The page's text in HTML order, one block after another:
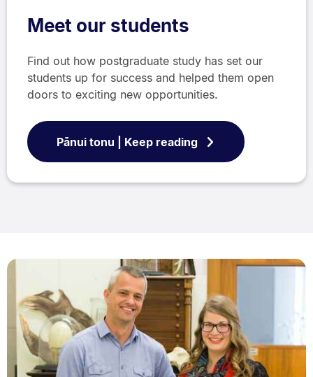
Meet our students
Find out how postgraduate study has set our
students up for success and helped them open
doors to exciting new opportunities.
Pānui tonu | Keep reading